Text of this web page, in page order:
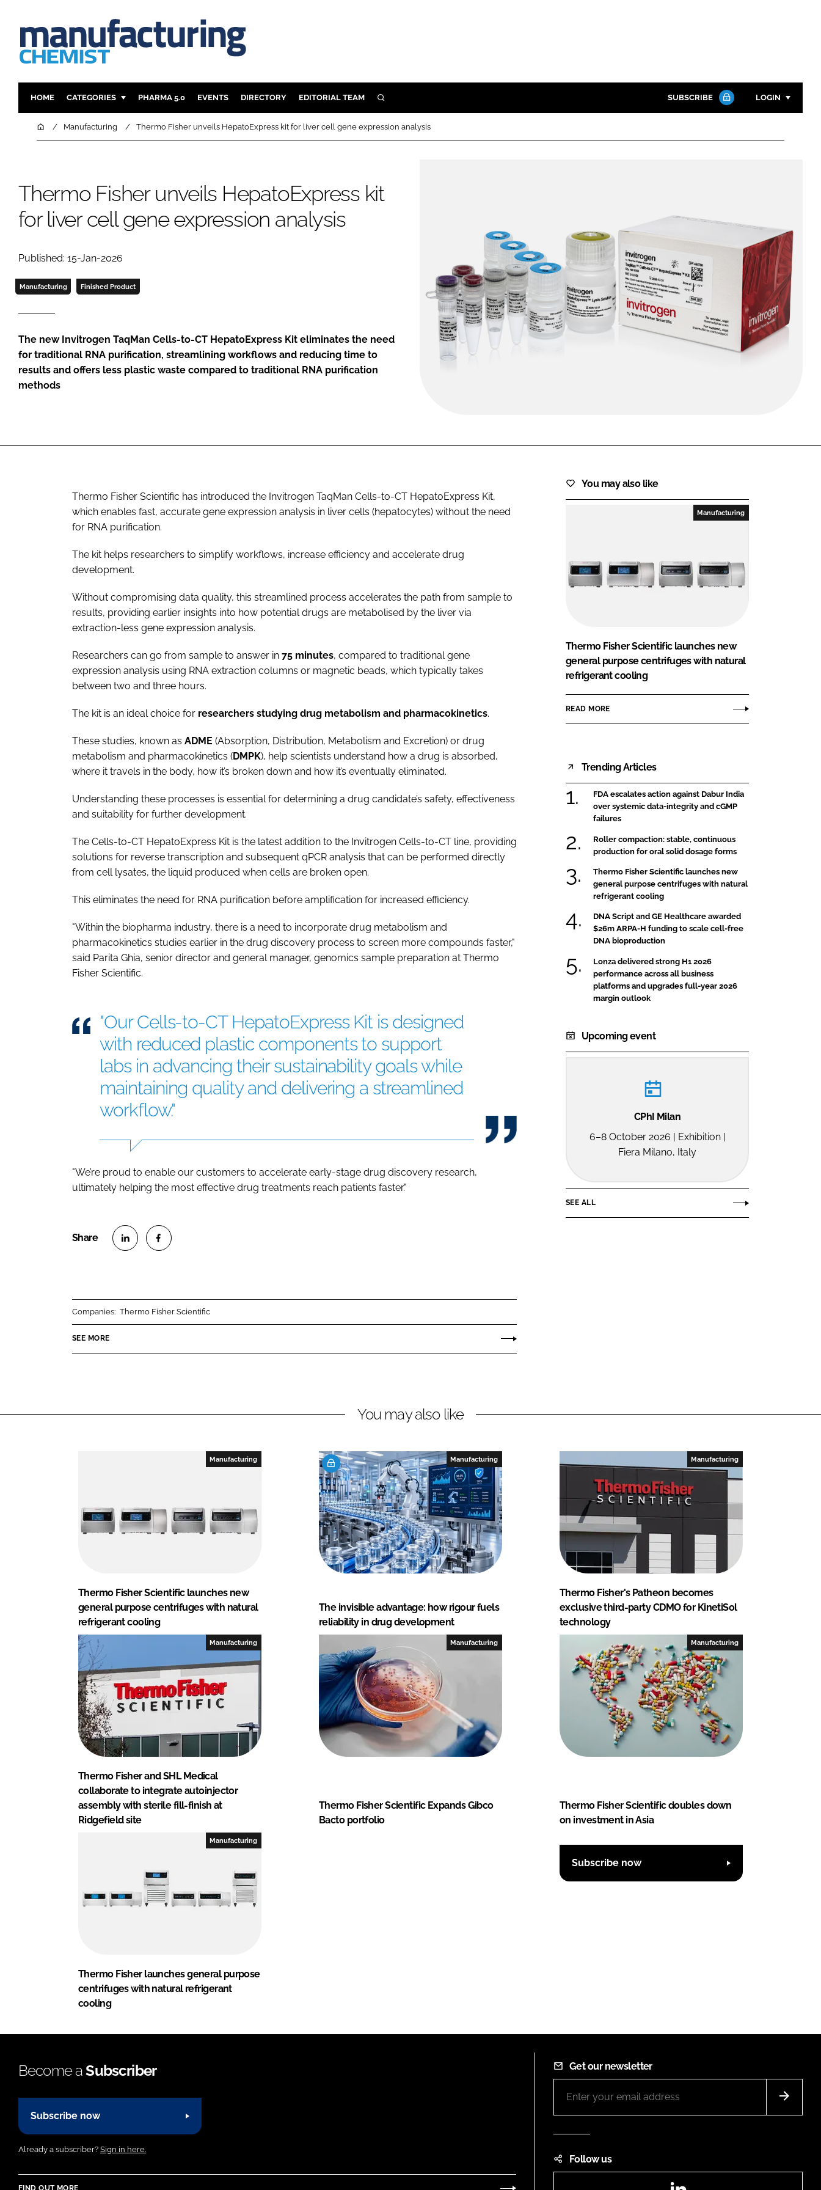
HOME CATEGORIES
INGREDIENTS
COMPANY NEWS
REGULATORY
PHARMA 5.0 EVENTS DIRECTORY EDITORIAL TEAM SEARCH SUBSCRIBE LOGIN
Password
Remember me
FORGOT PASSWORD?
Close login form
HomeManufacturing Thermo Fisher unveils HepatoExpress kit for liver cell gene expression analysis
Thermo Fisher unveils HepatoExpress kit
for liver cell gene expression analysis
Published: 15-Jan-2026
Manufacturing Finished Product
The new Invitrogen TaqMan Cells-to-CT HepatoExpress Kit eliminates the need
for traditional RNA purification, streamlining workflows and reducing time to
results and offers less plastic waste compared to traditional RNA purification
methods
Thermo Fisher Scientific has introduced the Invitrogen TaqMan Cells-to-CT HepatoExpress Kit,
which enables fast, accurate gene expression analysis in liver cells (hepatocytes) without the need
for RNA purification.
The kit helps researchers to simplify workflows, increase efficiency and accelerate drug
development.
Without compromising data quality, this streamlined process accelerates the path from sample to
results, providing earlier insights into how potential drugs are metabolised by the liver via
extraction-less gene expression analysis.
Researchers can go from sample to answer in 75 minutes, compared to traditional gene
expression analysis using RNA extraction columns or magnetic beads, which typically takes
between two and three hours.
The kit is an ideal choice for researchers studying drug metabolism and pharmacokinetics.
These studies, known as ADME (Absorption, Distribution, Metabolism and Excretion) or drug
metabolism and pharmacokinetics (DMPK), help scientists understand how a drug is absorbed,
where it travels in the body, how it’s broken down and how it’s eventually eliminated.
Understanding these processes is essential for determining a drug candidate’s safety, effectiveness
and suitability for further development.
The Cells-to-CT HepatoExpress Kit is the latest addition to the Invitrogen Cells-to-CT line, providing
solutions for reverse transcription and subsequent qPCR analysis that can be performed directly
from cell lysates, the liquid produced when cells are broken open.
This eliminates the need for RNA purification before amplification for increased efficiency.
"Within the biopharma industry, there is a need to incorporate drug metabolism and
pharmacokinetics studies earlier in the drug discovery process to screen more compounds faster,"
said Parita Ghia, senior director and general manager, genomics sample preparation at Thermo
Fisher Scientific.
"Our Cells-to-CT HepatoExpress Kit is designed
with reduced plastic components to support
labs in advancing their sustainability goals while
maintaining quality and delivering a streamlined
workflow."
"We’re proud to enable our customers to accelerate early-stage drug discovery research,
ultimately helping the most effective drug treatments reach patients faster."
n
k
n
e
Companies: Thermo Fisher Scientific
SEE MORE
You may also like
Manufacturing
Thermo Fisher Scientific launches new
general purpose centrifuges with natural
refrigerant cooling
READ MORE
Trending Articles
FDA escalates action against Dabur India
over systemic data-integrity and cGMP
failures
Roller compaction: stable, continuous
production for oral solid dosage forms
Thermo Fisher Scientific launches new
general purpose centrifuges with natural
refrigerant cooling
DNA Script and GE Healthcare awarded
$26m ARPA-H funding to scale cell-free
DNA bioproduction
Lonza delivered strong H1 2026
performance across all business
platforms and upgrades full-year 2026
margin outlook
Upcoming event
CPhI Milan
6–8 October 2026 | Exhibition |
Fiera Milano, Italy
SEE ALL
You may also like
Manufacturing
Thermo Fisher Scientific launches new
general purpose centrifuges with natural
refrigerant cooling
Manufacturing
The invisible advantage: how rigour fuels
reliability in drug development
Manufacturing
Thermo Fisher's Patheon becomes
exclusive third-party CDMO for KinetiSol
technology
Manufacturing
Thermo Fisher and SHL Medical
collaborate to integrate autoinjector
assembly with sterile fill-finish at
Ridgefield site
Manufacturing
Thermo Fisher Scientific Expands Gibco
Bacto portfolio
Manufacturing
Thermo Fisher Scientific doubles down
on investment in Asia
Manufacturing
Thermo Fisher launches general purpose
centrifuges with natural refrigerant
cooling
Subscribe now
Become aSubscriber
Subscribe now
Already a subscriber? Sign in here.
FIND OUT MORE
Get our newsletter
Follow us